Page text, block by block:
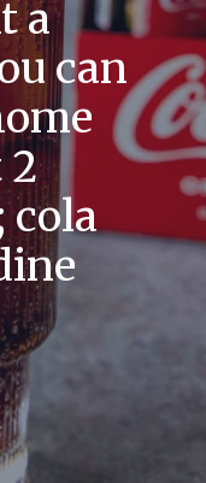
a
can
2
cola